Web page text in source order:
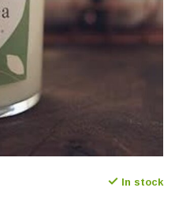
In stock